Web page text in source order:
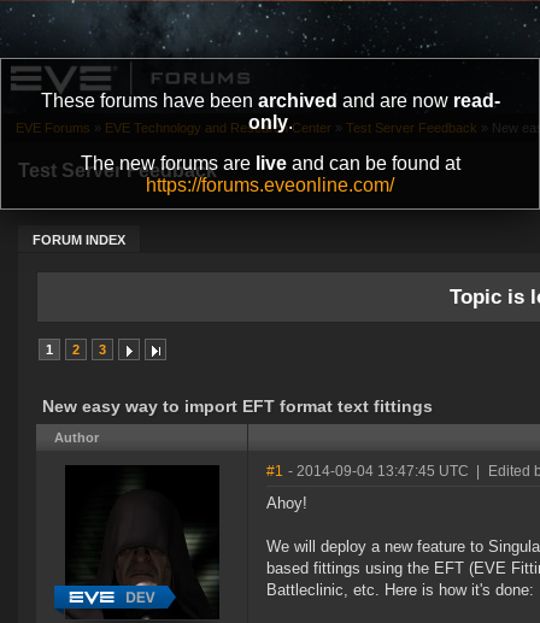
These forums have been archived and are now read-
only.
The new forums are liveand can be found at
https://forums.eveonline.com/
Test Server Feedback
FORUM INDEX
EVE Forums » EVE Technology and Research Center » Test Server Feedback » New
Topic is
1 2 3
New easy way to import EFT format text fittings
Author
#1 - 2014-09-04 13:47:45 UTC Edited
Ahoy!
We will deploy a new feature to
based fittings using the EFT (EVE
Battleclinic, etc. Here is how it's done: